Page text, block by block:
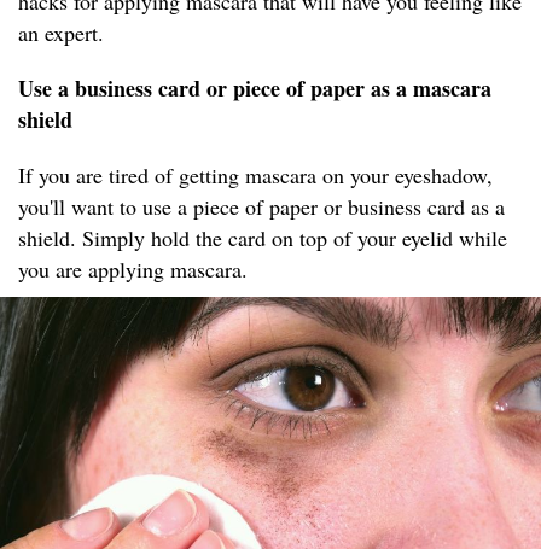
an expert.
Use a business card or piece of paper as a mascara
shield
If you are tired of getting mascara on your eyeshadow,
you'll want to use a piece of paper or business card as a
shield. Simply hold the card on top of your eyelid while
you are applying mascara.